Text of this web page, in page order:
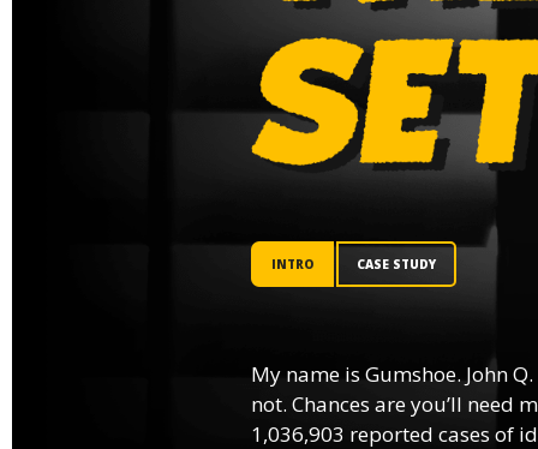
INTRO CASE STUDY
My name is Gumshoe. John
not. Chances are you’ll need
1,036,903 reported cases of